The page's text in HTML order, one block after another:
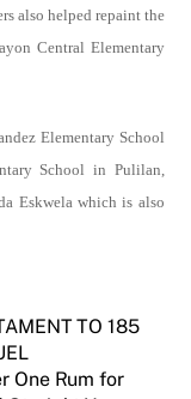
also helped repaint the
Central Elementary
Elementary School
School in Pulilan,
Eskwela which is also
TO 185
One Rum for